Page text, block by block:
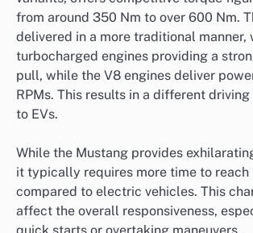
from around 350 Nm to over 600 Nm.
delivered in a more traditional manner,
turbocharged engines providing a
pull, while the V8 engines deliver
RPMs. This results in a different
to EVs.
While the Mustang provides
it typically requires more time to reach
compared to electric vehicles. This
affect the overall responsiveness,